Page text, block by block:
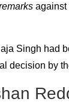
against
Singh had
decision by